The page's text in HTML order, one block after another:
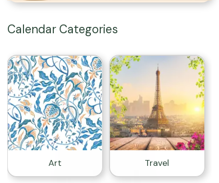
Calendar Categories
Art Travel